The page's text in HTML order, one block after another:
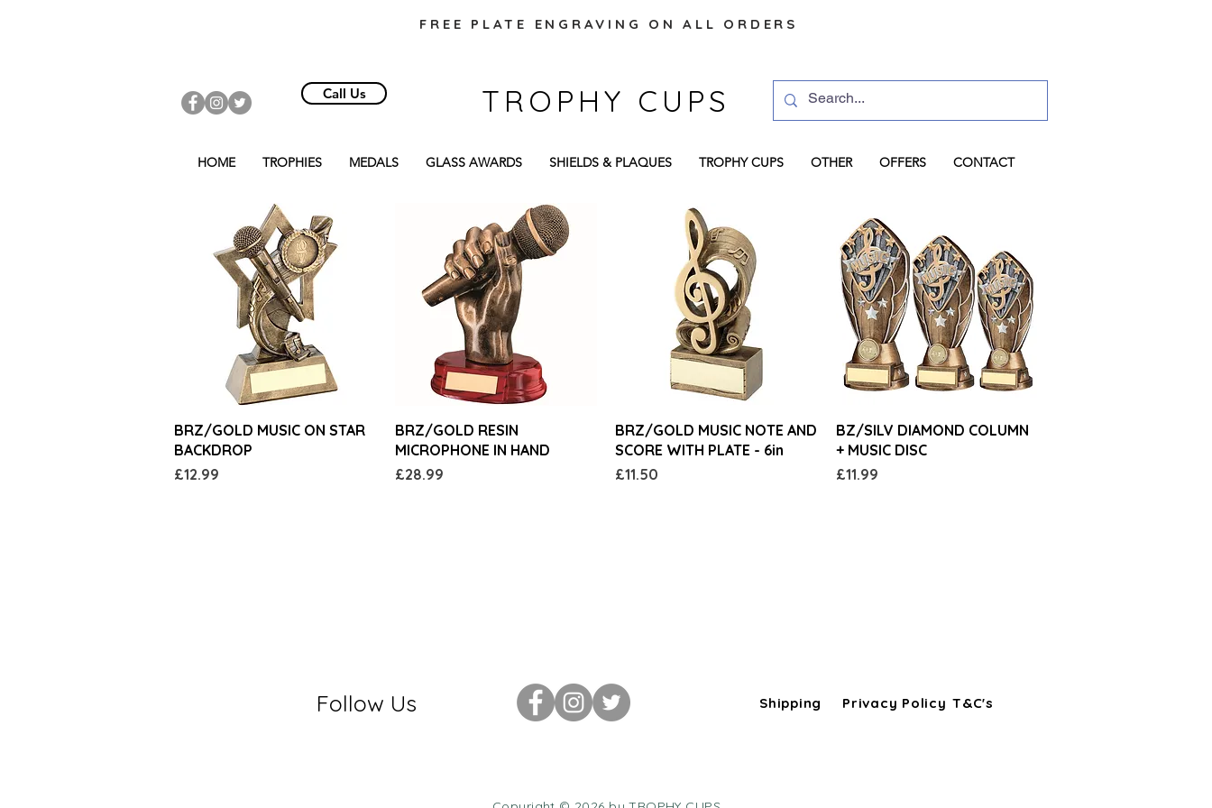
FREE PLATE ENGRAVING ON ALL ORDERS
TROPHY CUPS
Call Us
Log In
HOME TROPHIES MEDALS GLASS AWARDS SHIELDS & PLAQUES TROPHY CUPS OTHER OFFERS CONTACT
Quick View
BRZ/GOLD MUSIC ON STAR
BACKDROP
Price
£12.99
Quick View
BRZ/GOLD RESIN
MICROPHONE IN HAND
Price
£28.99
Quick View
BRZ/GOLD MUSIC NOTE AND
SCORE WITH PLATE - 6in
Price
£11.50
Quick View
BZ/SILV DIAMOND COLUMN
+ MUSIC DISC
Price
£11.99
Follow Us Shipping Privacy Policy T&C's